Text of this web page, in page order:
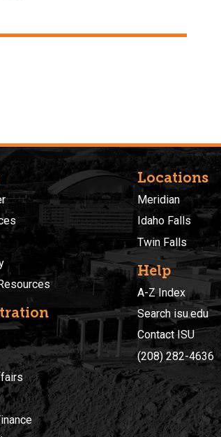
Locations
Meridian
Idaho Falls
Twin Falls
Help
A-Z Index
Search isu.edu
Contact ISU
(208) 282-4636